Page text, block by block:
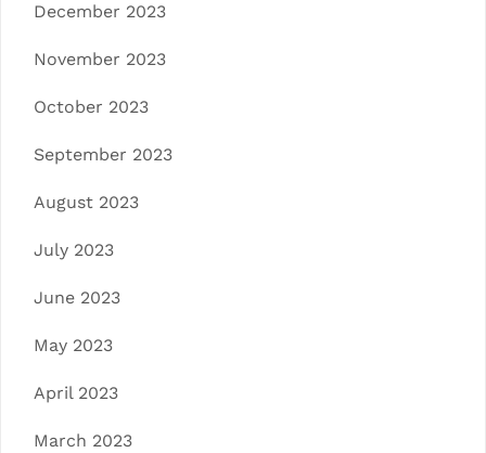
December 2023
November 2023
October 2023
September 2023
August 2023
July 2023
June 2023
May 2023
April 2023
March 2023